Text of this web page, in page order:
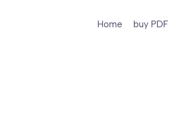
Home buy PDF